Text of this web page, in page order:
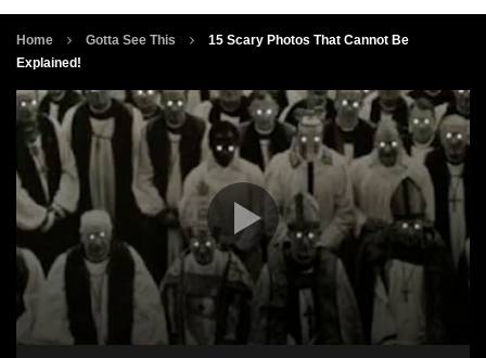
Home Gotta See This
15 Scary Photos That Cannot Be
Explained!